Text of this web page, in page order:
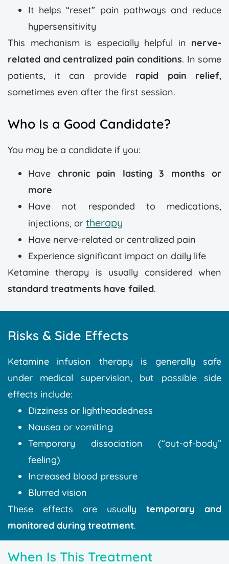
It helps “reset” pain pathways and reduce
hypersensitivity
This mechanism is especially helpful in nerve-
related and centralized pain conditions. In some
patients, it can provide rapid pain relief,
sometimes even after the first session.
Who Is a Good Candidate?
You may be a candidate if you:
Have chronic pain lasting 3 months or
more
Have not responded to medications,
injections, or therapy
Have nerve-related or centralized pain
Experience significant impact on daily life
Ketamine therapy is usually considered when
standard treatments have failed.
Risks & Side Effects
Ketamine infusion therapy is generally safe
under medical supervision, but possible side
effects include:
Dizziness or lightheadedness
Nausea or vomiting
Temporary dissociation (“out-of-body”
feeling)
Increased blood pressure
Blurred vision
These effects are usually temporary and
monitored during treatment.
When Is This Treatment